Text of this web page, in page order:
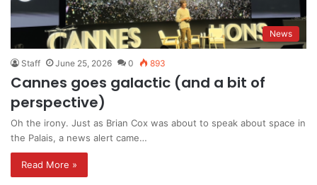
News
Staff June 25, 2026 0 893
Cannes goes galactic (and a bit of
perspective)
Oh the irony. Just as Brian Cox was about to speak about space in
the Palais, a news alert came…
Read More »